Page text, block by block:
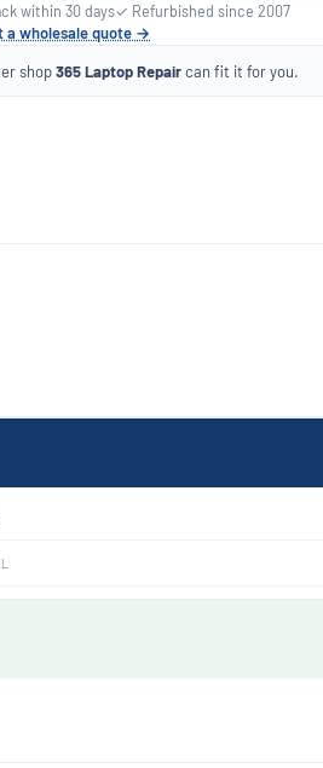
within 30 days✓ Refurbished since 2007
a wholesale quote →
shop365 Laptop Repaircan fit it for you.